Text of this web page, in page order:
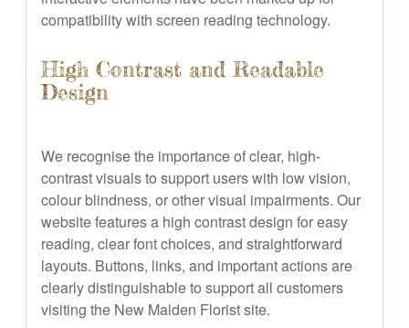
compatibility with screen reading technology.
High Contrast and Readable
Design
We recognise the importance of clear, high-
contrast visuals to support users with low vision,
colour blindness, or other visual impairments. Our
website features a high contrast design for easy
reading, clear font choices, and straightforward
layouts. Buttons, links, and important actions are
clearly distinguishable to support all customers
visiting the New Malden Florist site.